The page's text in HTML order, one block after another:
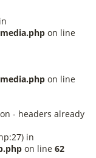
on line
on line
- headers already
in
on line 62